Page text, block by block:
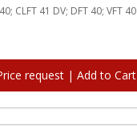
CLFT 41 DV; DFT 40; VFT 40
request | Add to Cart